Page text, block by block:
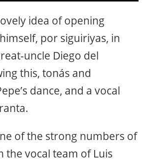
idea of opening
por siguiriyas, in
uncle Diego del
this, tonás and
dance, and a vocal
of the strong numbers of
the vocal team of Luis